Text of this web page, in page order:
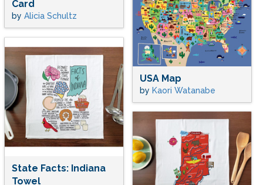
Card
by Alicia Schultz
USA Map
by Kaori Watanabe
State Facts: Indiana
Towel